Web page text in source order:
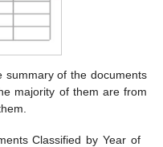
summary of the documents
majority of them are from
Classified by Year of